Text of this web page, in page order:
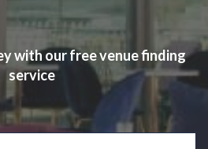
with our free venue finding
service